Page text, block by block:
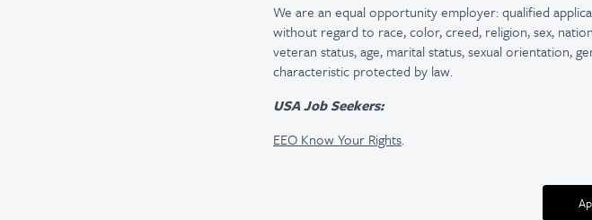
We are an equal opportunity employer: qualified
without regard to race, color, creed, religion, sex,
veteran status, age, marital status, sexual orientation,
characteristic protected by law.
USA Job Seekers:
EEO Know Your Rights.